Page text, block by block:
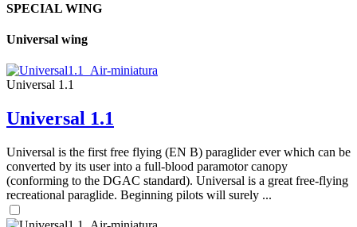
SPECIAL WING
Universal wing
Universal 1.1
Universal 1.1
Universal is the first free flying (EN B) paraglider ever which can be
converted by its user into a full-blood paramotor canopy
(conforming to the DGAC standard). Universal is a great free-flying
recreational paraglide. Beginning pilots will surely ...